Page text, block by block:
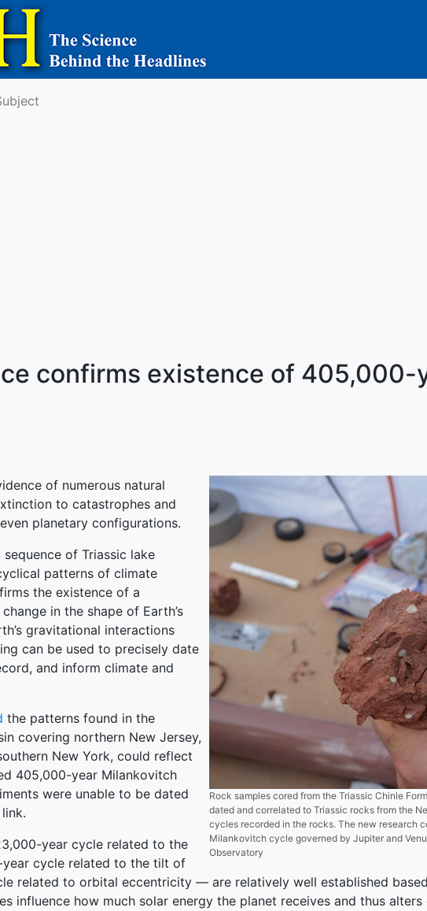
confirms existence of 405,000-
Rock samples cored from the Triassic Chinle
dated and correlated to Triassic rocks from the
cycles recorded in the rocks. The new research
Milankovitch cycle governed by Jupiter and
Observatory
of numerous natural
to catastrophes and
planetary configurations.
of Triassic lake
patterns of climate
the existence of a
in the shape of Earth’s
gravitational interactions
can be used to precisely date
and inform climate and
the patterns found in the
covering northern New Jersey,
New York, could reflect
405,000-year Milankovitch
were unable to be dated
year cycle related to the
year cycle related to the tilt of
related to orbital eccentricity — are relatively well established
influence how much solar energy the planet receives and thus